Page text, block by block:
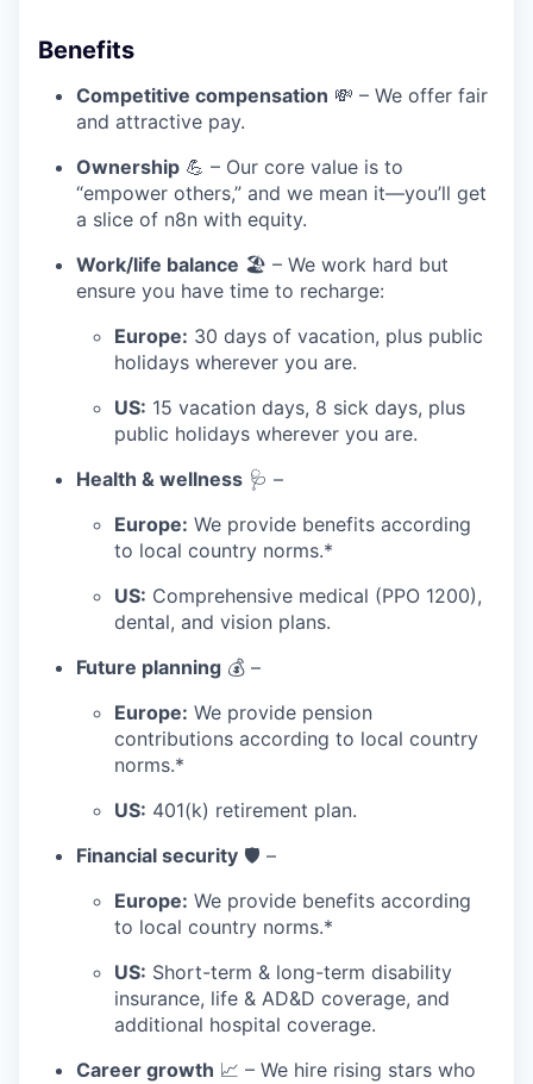
Benefits
Competitive compensation 💸 – We offer fair
and attractive pay.
Ownership 💪 – Our core value is to
“empower others,” and we mean it—you’ll get
a slice of n8n with equity.
Work/life balance 🏖️ – We work hard but
ensure you have time to recharge:
Europe: 30 days of vacation, plus public
holidays wherever you are.
US: 15 vacation days, 8 sick days, plus
public holidays wherever you are.
Health & wellness 🩺 –
Europe: We provide benefits according
to local country norms.*
US: Comprehensive medical (PPO 1200),
dental, and vision plans.
Future planning 💰 –
Europe: We provide pension
contributions according to local country
norms.*
US: 401(k) retirement plan.
Financial security 🛡️ –
Europe: We provide benefits according
to local country norms.*
US: Short-term & long-term disability
insurance, life & AD&D coverage, and
additional hospital coverage.
Career growth 📈 – We hire rising stars who